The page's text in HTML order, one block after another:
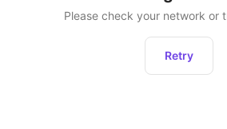
Please check your network or
Retry